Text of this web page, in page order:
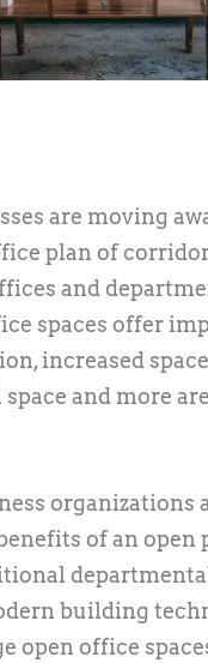
are moving
plan of
and
spaces offer
increased
and more
organizations
of an open
building
open office